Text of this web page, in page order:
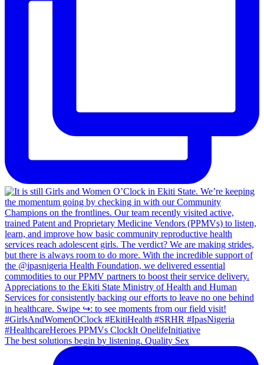
The best solutions begin by listening. Quality Sex